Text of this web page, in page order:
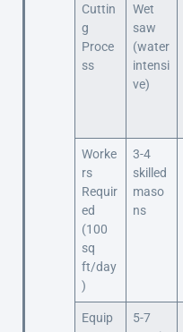
Cuttin
g
Proce
ss
Wet
saw
(water
intensi
ve)
Worke
rs
Requir
ed
(100
sq
ft/day
)
3-4
skilled
maso
ns
Equip
5-7